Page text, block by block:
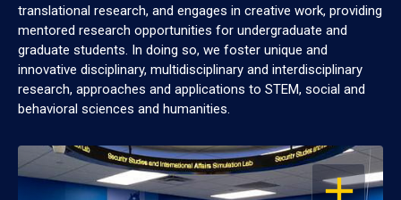
translational research, and engages in creative work, providing
mentored research opportunities for undergraduate and
graduate students. In doing so, we foster unique and
innovative disciplinary, multidisciplinary and interdisciplinary
research, approaches and applications to STEM, social and
behavioral sciences and humanities.
OPEN